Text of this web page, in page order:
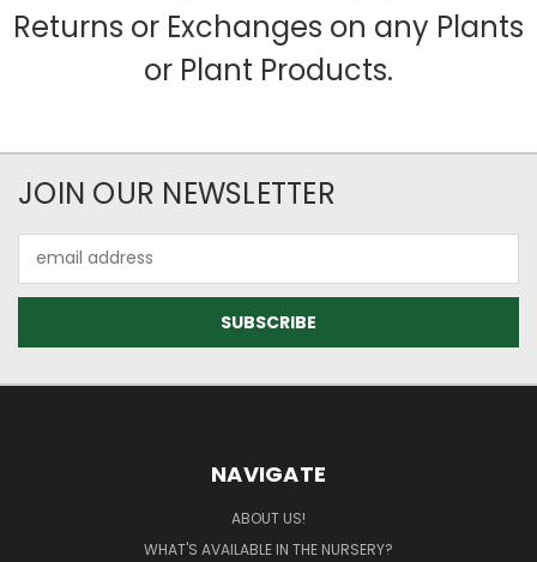
Returns or Exchanges on any Plants
or Plant Products.
JOIN OUR NEWSLETTER
Address
NAVIGATE
ABOUT US!
WHAT'S AVAILABLE IN THE NURSERY?